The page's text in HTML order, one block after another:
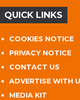
QUICK LINKS
COOKIES NOTICE
PRIVACY NOTICE
CONTACT US
ADVERTISE WITH
MEDIA KIT